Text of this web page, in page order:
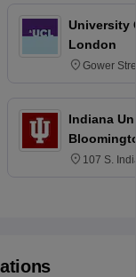
University
London
Gower
Indiana
107 S.